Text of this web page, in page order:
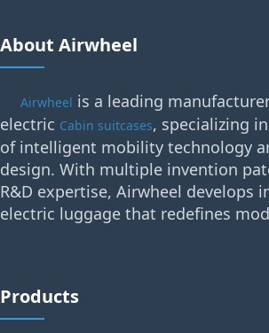
About Airwheel
Airwheel is a leading
electric Cabin suitcases, specializing
of intelligent mobility technology
design. With multiple invention
R&D expertise, Airwheel develops
electric luggage that redefines
Products